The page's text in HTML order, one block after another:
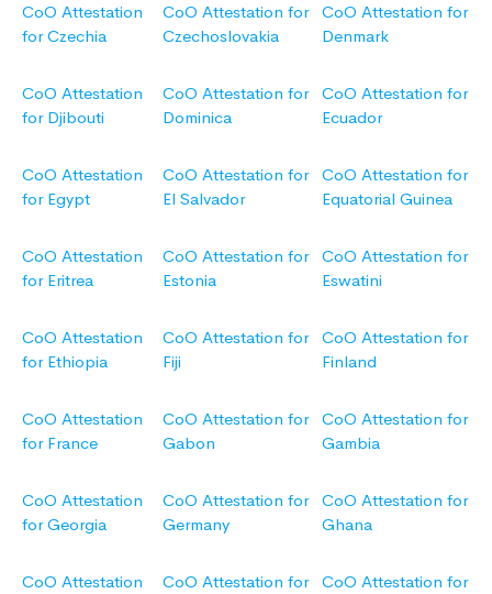
CoO Attestation
for Czechia
CoO Attestation for
Czechoslovakia
CoO Attestation for
Denmark
CoO Attestation
for Djibouti
CoO Attestation for
Dominica
CoO Attestation for
Ecuador
CoO Attestation
for Egypt
CoO Attestation for
El Salvador
CoO Attestation for
Equatorial Guinea
CoO Attestation
for Eritrea
CoO Attestation for
Estonia
CoO Attestation for
Eswatini
CoO Attestation
for Ethiopia
CoO Attestation for
Fiji
CoO Attestation for
Finland
CoO Attestation
for France
CoO Attestation for
Gabon
CoO Attestation for
Gambia
CoO Attestation
for Georgia
CoO Attestation for
Germany
CoO Attestation for
Ghana
CoO Attestation
CoO Attestation for
CoO Attestation for